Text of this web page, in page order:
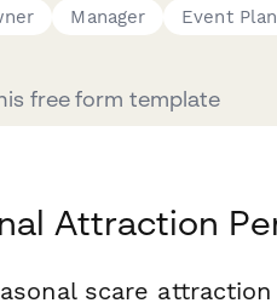
Manager Event
free form template
Attraction
scare